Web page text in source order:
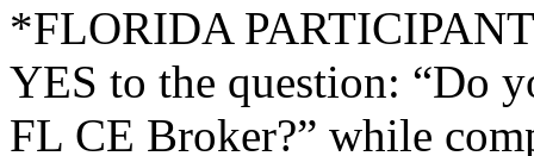
*FLORIDA
YES to the question: “Do
FL CE Broker?” while